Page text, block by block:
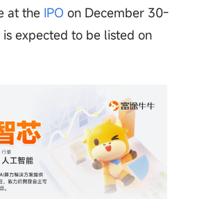
at the IPO on December 30-
expected to be listed on